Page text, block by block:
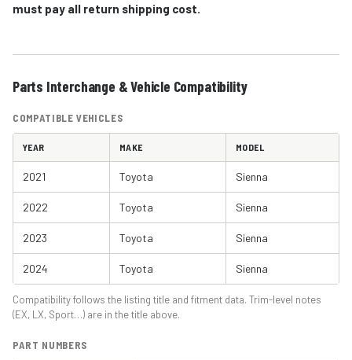
must pay all return shipping cost.
Parts Interchange & Vehicle Compatibility
COMPATIBLE VEHICLES
YEAR MAKE MODEL
2021 Toyota Sienna
2022 Toyota Sienna
2023 Toyota Sienna
2024 Toyota Sienna
Compatibility follows the listing title and fitment data. Trim-level notes
(EX, LX, Sport…) are in the title above.
PART NUMBERS